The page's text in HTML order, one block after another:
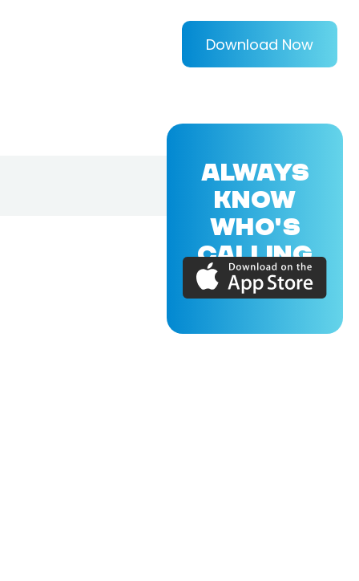
Download Now
ALWAYS
KNOW
WHO'S
CALLING